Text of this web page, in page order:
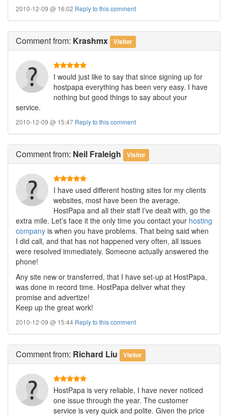
2010-12-09 @ 16:02 Reply to this comment
Commentfrom: Krashmx Visitor
I would just like to say that since signing up for
hostpapa everything has been very easy. I have
nothing but good things to say about your
service.
2010-12-09 @ 15:47 Reply to this comment
Commentfrom: Neil Fraleigh Visitor
I have used different hosting sites for my clients
websites, most have been the average.
HostPapa and all their staff I’ve dealt with, go the
extra mile. Let’s face it the only time you contact your hosting
company is when you have problems. That being said when
I did call, and that has not happened very often, all issues
were resolved immediately. Someone actually answered the
phone!
Any site new or transferred, that I have set-up at HostPapa,
was done in record time. HostPapa deliver what they
promise and advertize!
Keep up the great work!
2010-12-09 @ 15:44 Reply to this comment
Commentfrom: Richard Liu Visitor
HostPapa is very reliable, I have never noticed
one issue through the year. The customer
service is very quick and polite. Given the price